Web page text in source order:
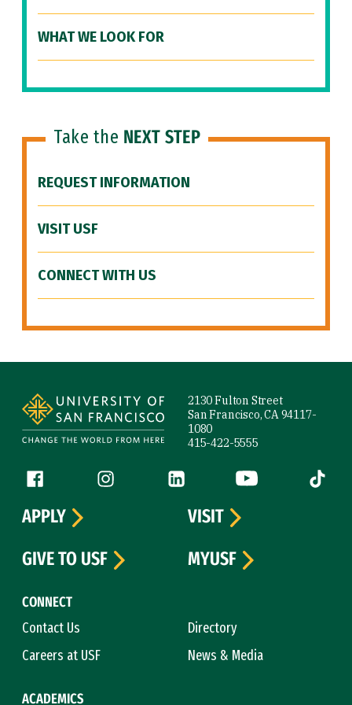
WHAT WE LOOK FOR
Take the NEXT STEP
REQUEST INFORMATION
VISIT USF
CONNECT WITH US
2130 Fulton Street
San Francisco, CA 94117-
1080
415-422-5555
Follow us
Facebook (link is external)
Instagram (link is external)
LinkedIn (link is external)
YouTube (link is
Tiktok
CONNECT
Contact Us
Directory
Careers at USF
News & Media
ACADEMICS
APPLY
VISIT
GIVE TO USF
MYUSF